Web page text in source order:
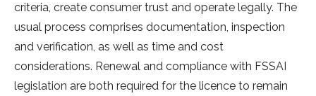
criteria, create consumer trust and operate legally. The
usual process comprises documentation, inspection
and verification, as well as time and cost
considerations. Renewal and compliance with FSSAI
legislation are both required for the licence to remain